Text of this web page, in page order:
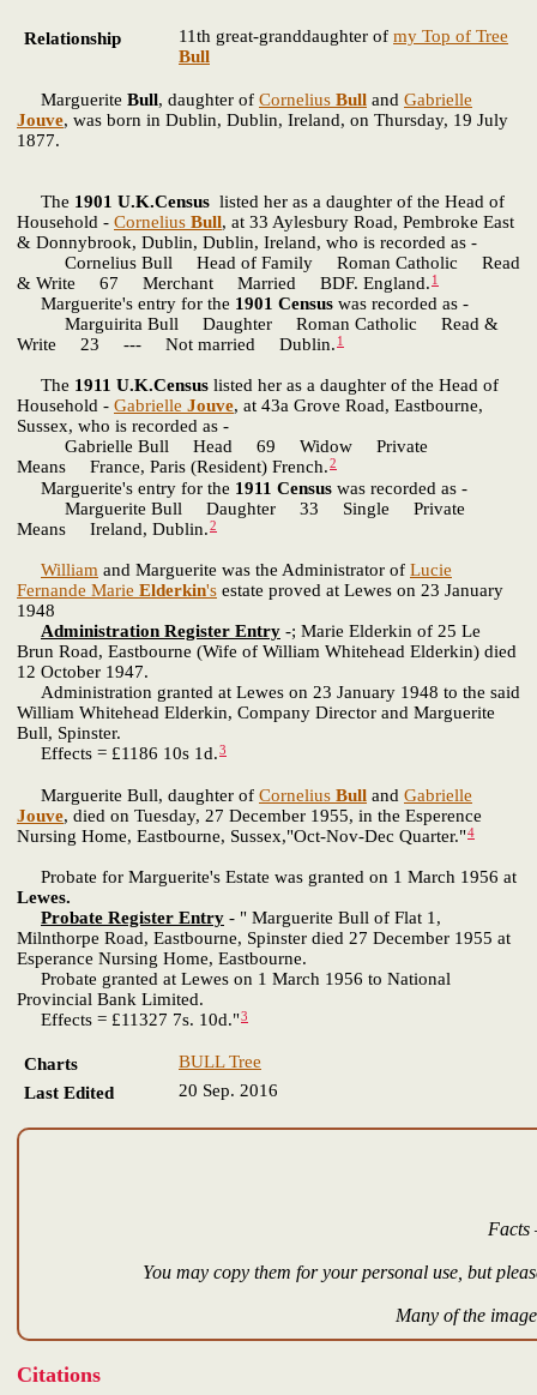
Relationship 11th great-granddaughter of my Top of Tree
Bull
Marguerite Bull, daughter of Cornelius Bull and Gabrielle
Jouve, was born in Dublin, Dublin, Ireland, on Thursday, 19 July
1877.
The 1901 U.K.Census listed her as a daughter of the Head of
Household - Cornelius Bull, at 33 Aylesbury Road, Pembroke East
& Donnybrook, Dublin, Dublin, Ireland, who is recorded as -
Cornelius Bull Head of Family Roman Catholic Read
& Write 67 Merchant Married BDF. England. 1
Marguerite's entry for the 1901 Census was recorded as -
Marguirita Bull Daughter Roman Catholic Read &
Write 23 --- Not married Dublin. 1
The 1911 U.K.Census listed her as a daughter of the Head of
Household - Gabrielle Jouve, at 43a Grove Road, Eastbourne,
Sussex, who is recorded as -
Gabrielle Bull Head 69 Widow Private
Means France, Paris (Resident) French.2
Marguerite's entry for the 1911 Census was recorded as -
Marguerite Bull Daughter 33 Single Private
Means Ireland, Dublin.2
William and Marguerite was the Administrator of Lucie
Fernande Marie Elderkin's estate proved at Lewes on 23 January
1948
Administration Register Entry -; Marie Elderkin of 25 Le
Brun Road, Eastbourne (Wife of William Whitehead Elderkin) died
12 October 1947.
Administration granted at Lewes on 23 January 1948 to the said
William Whitehead Elderkin, Company Director and Marguerite
Bull, Spinster.
Effects = £1186 10s 1d.3
Marguerite Bull, daughter of Cornelius Bull and Gabrielle
Jouve, died on Tuesday, 27 December 1955, in the Esperence
Nursing Home, Eastbourne, Sussex,"Oct-Nov-Dec Quarter."4
Probate for Marguerite's Estate was granted on 1 March 1956 at
Lewes.
Probate Register Entry - " Marguerite Bull of Flat 1,
Milnthorpe Road, Eastbourne, Spinster died 27 December 1955 at
Esperance Nursing Home, Eastbourne.
Probate granted at Lewes on 1 March 1956 to National
Provincial Bank Limited.
Effects = £11327 7s. 10d."3
Charts
BULL Tree
Last Edited
20 Sep. 2016
Facts
You may copy them for your personal use, but
Many of the
Citations